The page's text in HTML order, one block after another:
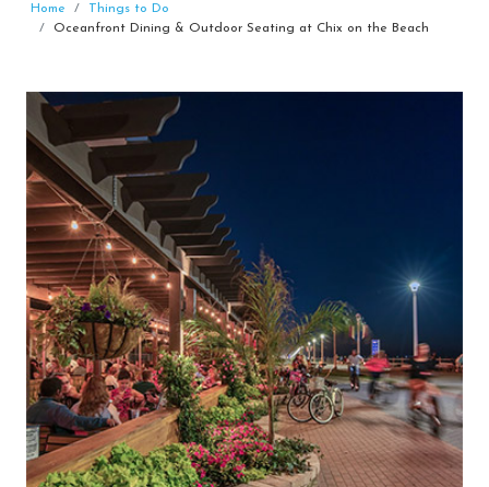
Home
Things to Do
Oceanfront Dining & Outdoor Seating at Chix on the Beach